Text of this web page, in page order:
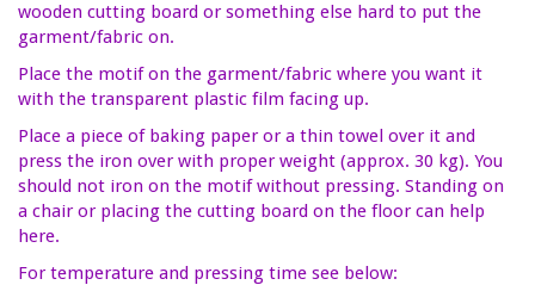
wooden cutting board or something else hard to put the
garment/fabric on.
Place the motif on the garment/fabric where you want it
with the transparent plastic film facing up.
Place a piece of baking paper or a thin towel over it and
press the iron over with proper weight (approx. 30 kg). You
should not iron on the motif without pressing. Standing on
a chair or placing the cutting board on the floor can help
here.
For temperature and pressing time see below: